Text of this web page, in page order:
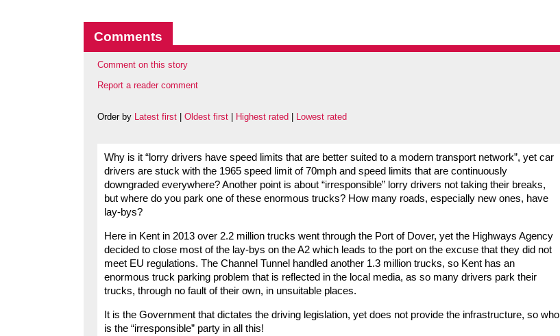
Comments
Comment on this story
Report a reader comment
Order by Latest first Oldest first Highest rated Lowest rated
Why is it “lorry drivers have speed limits that are better suited to a modern transport network”, yet car
drivers are stuck with the 1965 speed limit of 70mph and speed limits that are continuously
downgraded everywhere? Another point is about “irresponsible” lorry drivers not taking their breaks,
but where do you park one of these enormous trucks? How many roads, especially new ones, have
lay-bys?
Here in Kent in 2013 over 2.2 million trucks went through the Port of Dover, yet the Highways Agency
decided to close most of the lay-bys on the A2 which leads to the port on the excuse that they did not
meet EU regulations. The Channel Tunnel handled another 1.3 million trucks, so Kent has an
enormous truck parking problem that is reflected in the local media, as so many drivers park their
trucks, through no fault of their own, in unsuitable places.
It is the Government that dictates the driving legislation, yet does not provide the infrastructure, so who
is the “irresponsible” party in all this!